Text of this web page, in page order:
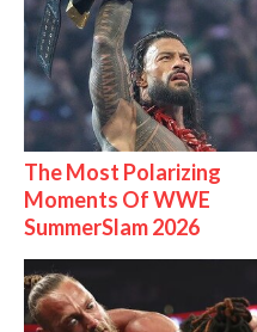
The Most Polarizing
Moments Of WWE
SummerSlam 2026